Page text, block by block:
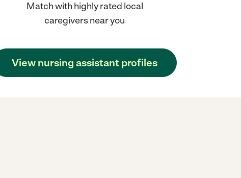
Match with highly rated local
caregivers near you
View nursing assistant profiles